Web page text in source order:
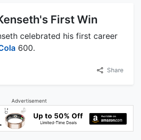
First Win
celebrated his first career
600.
Share
Advertisement